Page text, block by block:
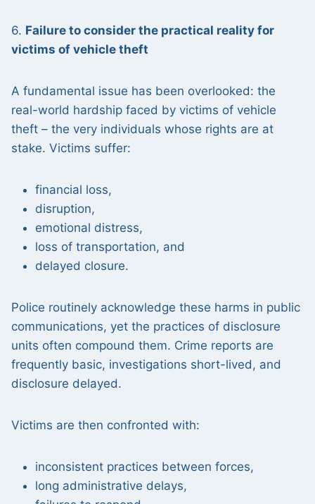
6. Failure to consider the practical reality for
victims of vehicle theft
A fundamental issue has been overlooked: the
real-world hardship faced by victims of vehicle
theft – the very individuals whose rights are at
stake. Victims suffer:
financial loss,
disruption,
emotional distress,
loss of transportation, and
delayed closure.
Police routinely acknowledge these harms in public
communications, yet the practices of disclosure
units often compound them. Crime reports are
frequently basic, investigations short-lived, and
disclosure delayed.
Victims are then confronted with:
inconsistent practices between forces,
long administrative delays,